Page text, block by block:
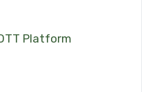
Platform